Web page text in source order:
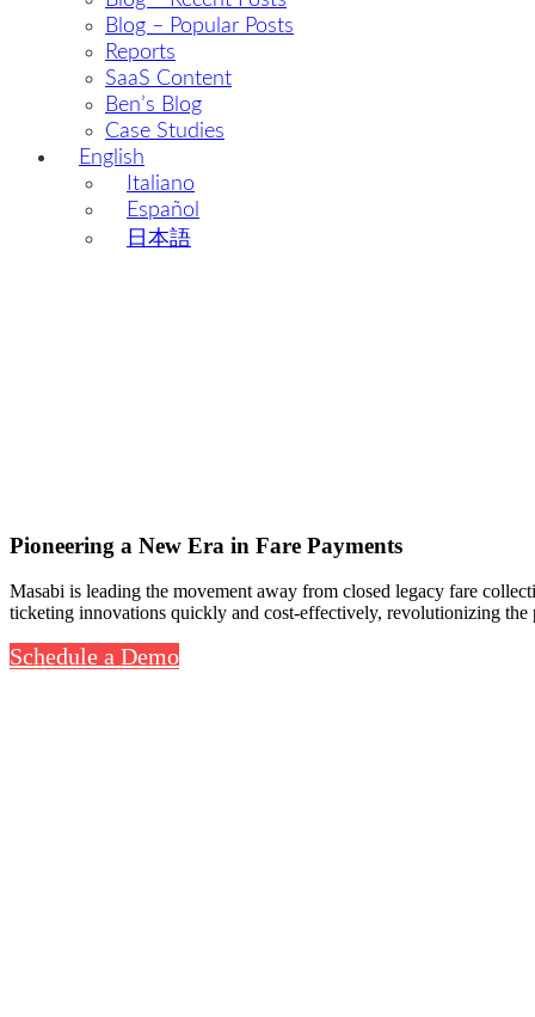
Blog – Popular Posts
Reports
SaaS Content
Ben’s Blog
Case Studies
English
Italiano
Español
日本語
Pioneering a New Era in Fare Payments
Masabi is leading the movement away from closed legacy fare
ticketing innovations quickly and cost-effectively, revolutionizing the
Schedule a Demo